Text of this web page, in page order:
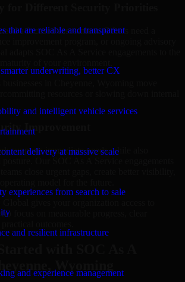
that are reliable and transparent
underwriting, better CX
and intelligent vehicle services
delivery at massive scale
experiences from search to sale
and resilient infrastructure
and experience management
for Different Security Priorities
a focused assessment. Others need a
adapts SOC As A Service engagements to the
resources or slowing down internal
Improvement
supports immediate needs while also
close urgent gaps, create better visibility,
focus on measurable progress, clear
with SOC As A